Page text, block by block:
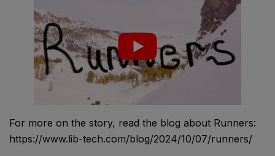
For more on the story, read the blog about Runners:
https://www.lib-tech.com/blog/2024/10/07/runners/